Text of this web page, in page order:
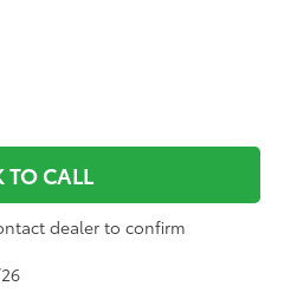
TO CALL
dealer to confirm